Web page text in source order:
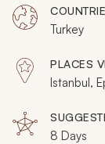
aromatic
to enjoy the
warm sand
its beauty and
Turkey
PLACES
Istanbul,
8 Days